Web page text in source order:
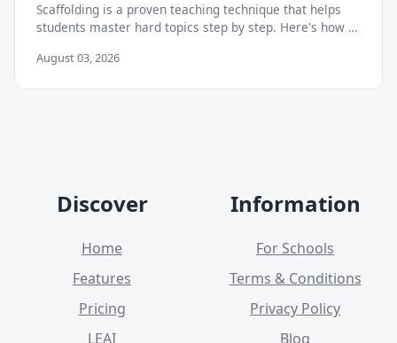
Scaffolding is a proven teaching technique that helps
students master hard topics step by step. Here's how AI
August 03, 2026
Discover
Home
Features
Pricing
LEAI
Information
For Schools
Terms & Conditions
Privacy Policy
Blog